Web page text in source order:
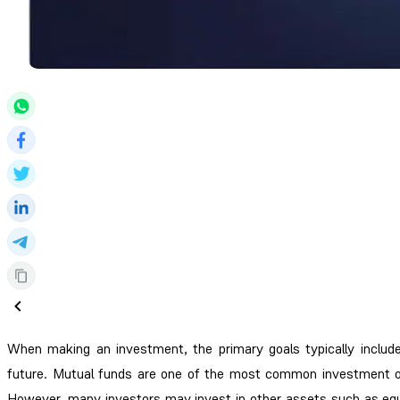
When making an investment, the primary goals typically
future. Mutual funds are one of the most common investment